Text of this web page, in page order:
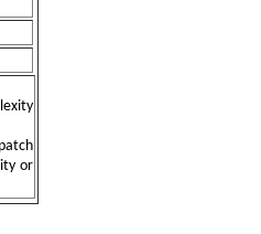
or